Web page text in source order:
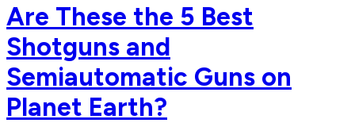
Are These the 5 Best
Shotguns and
Semiautomatic Guns on
Planet Earth?